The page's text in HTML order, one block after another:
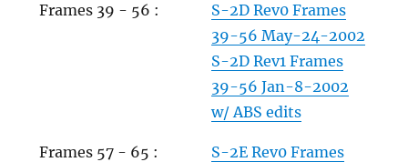
Frames 39 - 56 :
S-2D Rev0 Frames
39-56 May-24-2002
S-2D Rev1 Frames
39-56 Jan-8-2002
w/ ABS edits
Frames 57 - 65 :
S-2E Rev0 Frames